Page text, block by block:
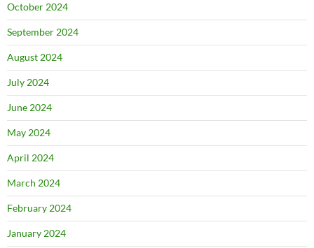
October 2024
September 2024
August 2024
July 2024
June 2024
May 2024
April 2024
March 2024
February 2024
January 2024